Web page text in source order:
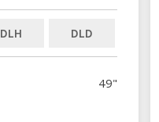
DLH DLD
49"